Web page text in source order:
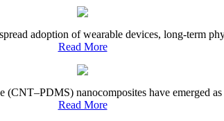
adoption of wearable devices, long-term
Read More
(CNT–PDMS) nanocomposites have emerged
Read More